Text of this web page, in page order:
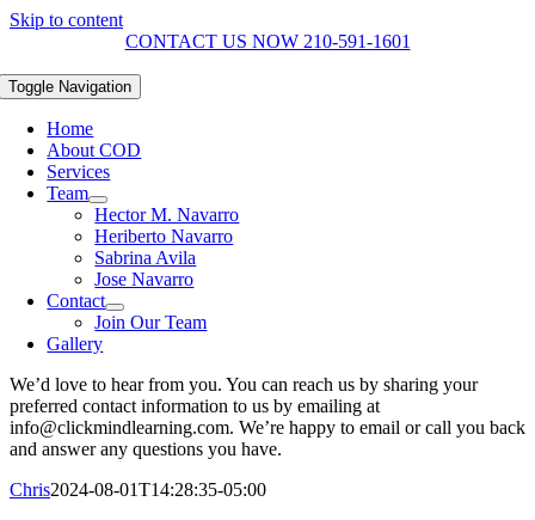
Skip to content
CONTACT US NOW 210-591-1601
Toggle Navigation
Home
About COD
Services
Team
Hector M. Navarro
Heriberto Navarro
Sabrina Avila
Jose Navarro
Contact
Join Our Team
Gallery
We’d love to hear from you. You can reach us by sharing your
preferred contact information to us by emailing at
info@clickmindlearning.com. We’re happy to email or call you back
and answer any questions you have.
Chris2024-08-01T14:28:35-05:00